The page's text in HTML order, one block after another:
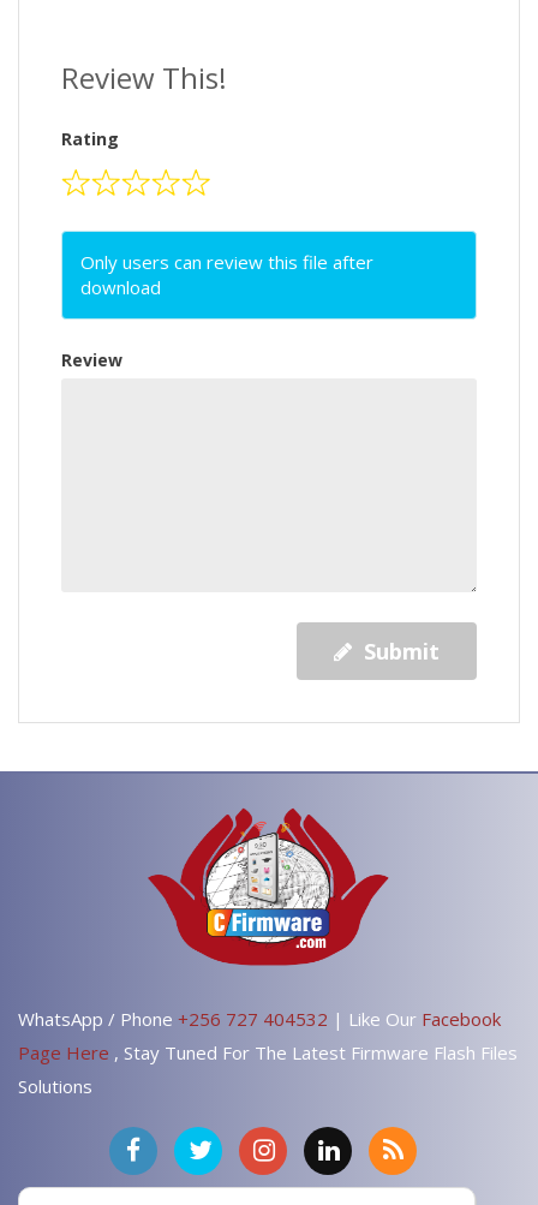
Review This!
Rating
Only users can review this file after
download
Review
Submit
WhatsApp / Phone +256 727 404532 | Like Our Facebook
Page Here , Stay Tuned For The Latest Firmware Flash Files
Solutions